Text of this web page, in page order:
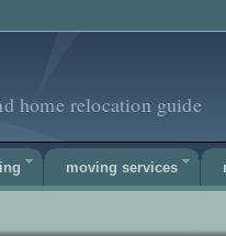
home relocation guide
moving services